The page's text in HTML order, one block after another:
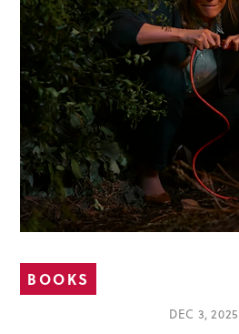
BOOKS
DEC 3, 2025